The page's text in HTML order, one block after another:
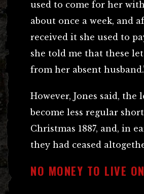
used to come for her
about once a week, and
received it she used to
she told me that these
from her absent
However, Jones said, the
become less regular
Christmas 1887, and, in
they had ceased
NO MONEY TO LIVE ON